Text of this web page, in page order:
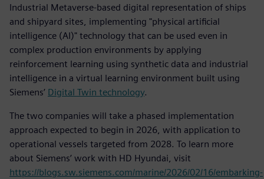
Industrial Metaverse-based digital representation of ships
and shipyard sites, implementing "physical artificial
intelligence (AI)" technology that can be used even in
complex production environments by applying
reinforcement learning using synthetic data and industrial
intelligence in a virtual learning environment built using
Siemens’ Digital Twin technology.
The two companies will take a phased implementation
approach expected to begin in 2026, with application to
operational vessels targeted from 2028. To learn more
about Siemens’ work with HD Hyundai, visit
https://blogs.sw.siemens.com/marine/2026/02/16/embarking-